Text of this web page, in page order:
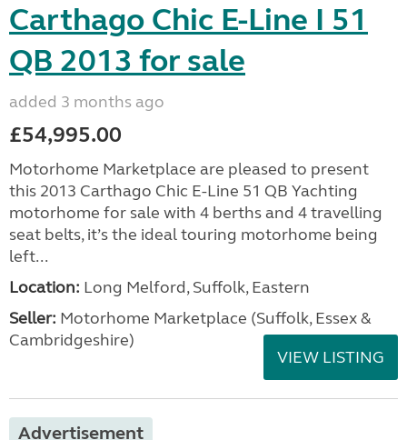
Carthago Chic E-Line I 51
QB 2013 for sale
added 3 months ago
£54,995.00
Motorhome Marketplace are pleased to present
this 2013 Carthago Chic E-Line 51 QB Yachting
motorhome for sale with 4 berths and 4 travelling
seat belts, it’s the ideal touring motorhome being
left...
Location: Long Melford, Suffolk, Eastern
Seller: Motorhome Marketplace (Suffolk, Essex &
Cambridgeshire)
VIEW LISTING
Advertisement